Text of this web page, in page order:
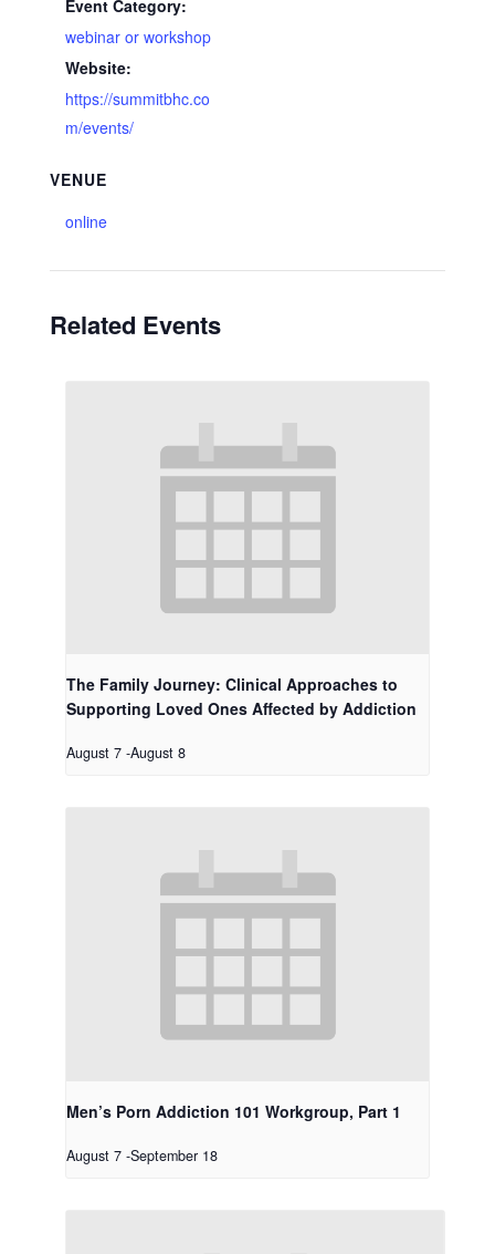
Event Category:
webinar or workshop
Website:
https://summitbhc.co
m/events/
VENUE
online
Related Events
The Family Journey: Clinical Approaches to
Supporting Loved Ones Affected by Addiction
August 7 -August 8
Men’s Porn Addiction 101 Workgroup, Part 1
August 7 -September 18